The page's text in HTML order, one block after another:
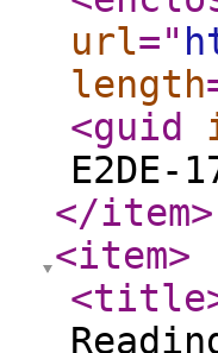
url="
length
<guid
E2DE-
</item>
<item>
<title